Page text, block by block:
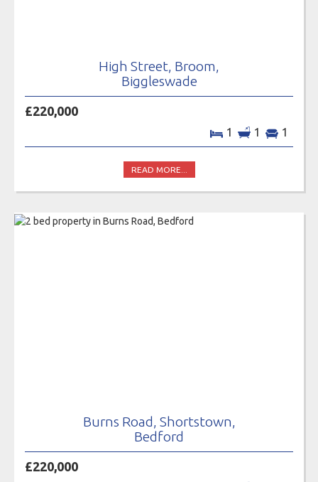
High Street, Broom,
Biggleswade
£220,000
1 1 1
READ MORE...
Burns Road, Shortstown,
Bedford
£220,000